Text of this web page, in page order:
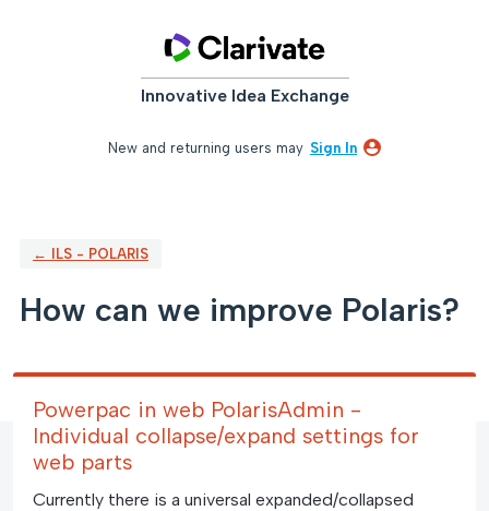
Innovative Idea Exchange
New and returning users may Sign In
← ILS - POLARIS
How can we improve Polaris?
Powerpac in web PolarisAdmin -
Individual collapse/expand settings for
web parts
Currently there is a universal expanded/collapsed